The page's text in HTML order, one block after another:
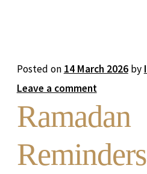
Posted on 14 March 2026 by
Leave a comment
Ramadan